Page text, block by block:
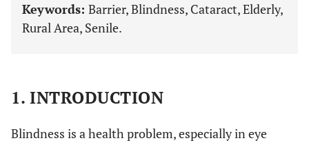
Keywords: Barrier, Blindness, Cataract, Elderly,
Rural Area, Senile.
1. INTRODUCTION
Blindness is a health problem, especially in eye